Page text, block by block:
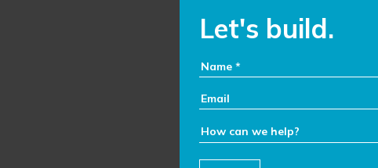
Let's build.
Your Name:
Email:
How can we help: